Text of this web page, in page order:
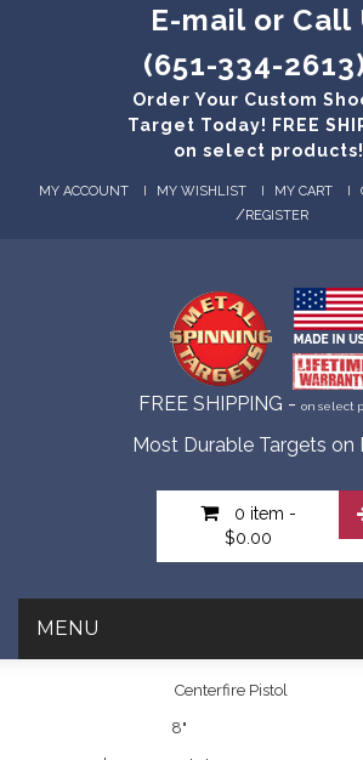
E-mail or Call
(651-334-
Order Your Custom
Target Today! FREE
on select
MY ACCOUNT MY WISHLIST MY CART
/REGISTER
FREE SHIPPING - on select
Most Durable Targets on
0 item -
$0.00
MENU
Centerfire Pistol
8"